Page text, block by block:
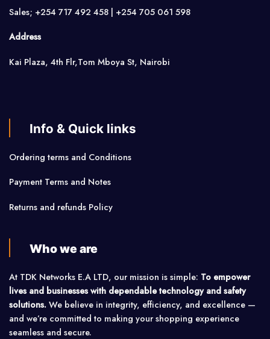
Sales; +254 717 492 458 | +254 705 061 598
Address
Kai Plaza, 4th Flr,Tom Mboya St, Nairobi
Info & Quick links
Ordering terms and Conditions
Payment Terms and Notes
Returns and refunds Policy
Who we are
At TDK Networks E.A LTD, our mission is simple: To empower
lives and businesses with dependable technology and safety
solutions. We believe in integrity, efficiency, and excellence —
and we’re committed to making your shopping experience
seamless and secure.